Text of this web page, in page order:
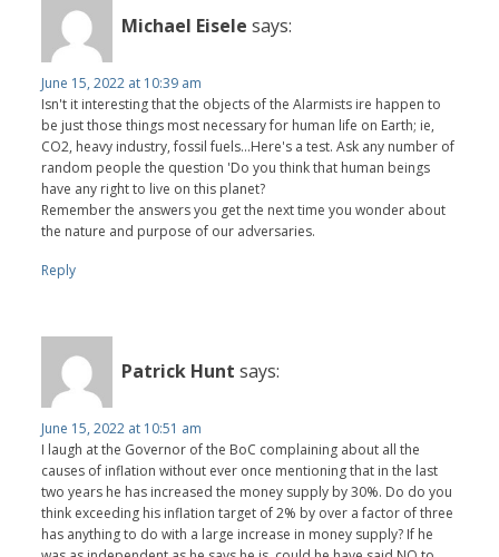
Michael Eisele says:
June 15, 2022 at 10:39 am
Isn't it interesting that the objects of the Alarmists ire happen to
be just those things most necessary for human life on Earth; ie,
CO2, heavy industry, fossil fuels...Here's a test. Ask any number of
random people the question 'Do you think that human beings
have any right to live on this planet?
Remember the answers you get the next time you wonder about
the nature and purpose of our adversaries.
Reply
Patrick Hunt says:
June 15, 2022 at 10:51 am
I laugh at the Governor of the BoC complaining about all the
causes of inflation without ever once mentioning that in the last
two years he has increased the money supply by 30%. Do do you
think exceeding his inflation target of 2% by over a factor of three
has anything to do with a large increase in money supply? If he